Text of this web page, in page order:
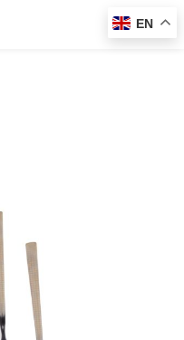
5 Pcs Table Fork Set, CM80526/ Steel Prongs and Golden Handles/ Perfect Cutlery for Home, Restaurants, Travel, Family Dinners, and Special Occasions
EN